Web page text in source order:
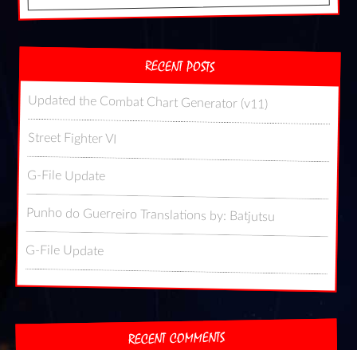
RECENT POSTS
Updated the Combat Chart Generator (v11)
Street Fighter VI
G-File Update
Punho do Guerreiro Translations by: Batjutsu
G-File Update
RECENT COMMENTS